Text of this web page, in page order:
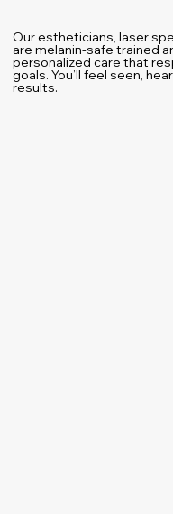
Our estheticians, laser
are melanin-safe trained
personalized care that
goals. You’ll feel seen,
results.